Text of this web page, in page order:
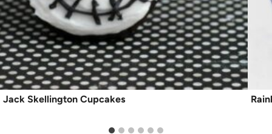
Jack Skellington Cupcakes